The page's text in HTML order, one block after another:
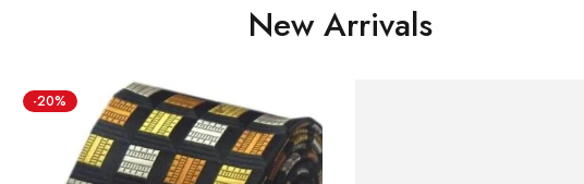
New Arrivals
-20%